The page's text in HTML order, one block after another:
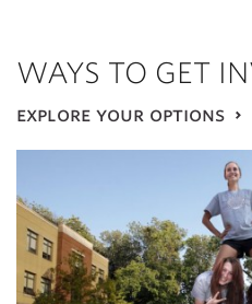
WAYS TO GET
explore your options